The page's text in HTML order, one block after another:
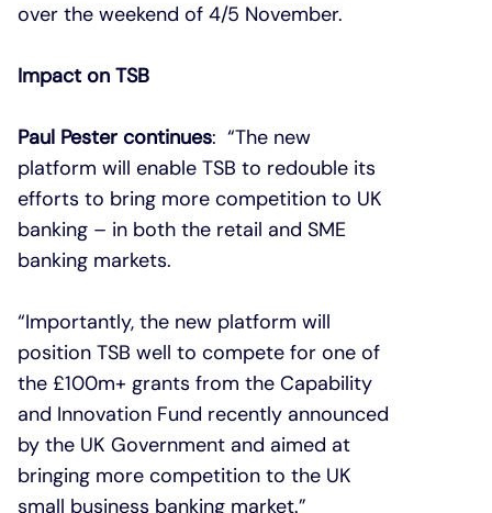
over the weekend of 4/5 November.
Impact on TSB
Paul Pester continues: “The new
platform will enable TSB to redouble its
efforts to bring more competition to UK
banking – in both the retail and SME
banking markets.
“Importantly, the new platform will
position TSB well to compete for one of
the £100m+ grants from the Capability
and Innovation Fund recently announced
by the UK Government and aimed at
bringing more competition to the UK
small business banking market.”